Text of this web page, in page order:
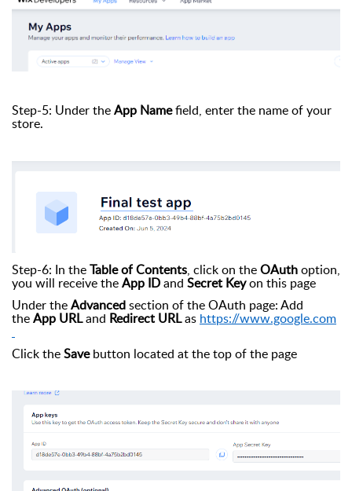
Step-5: Under theApp Namefield, enter the name of your
store.
Step-6: In theTable of Contents, click on theOAuthoption,
you will receive theApp IDand Secret Keyon this page
Under theAdvancedsection of the OAuth page: Add
theApp URLand Redirect URLas https://www.google.com
Click theSavebutton located at the top of the page